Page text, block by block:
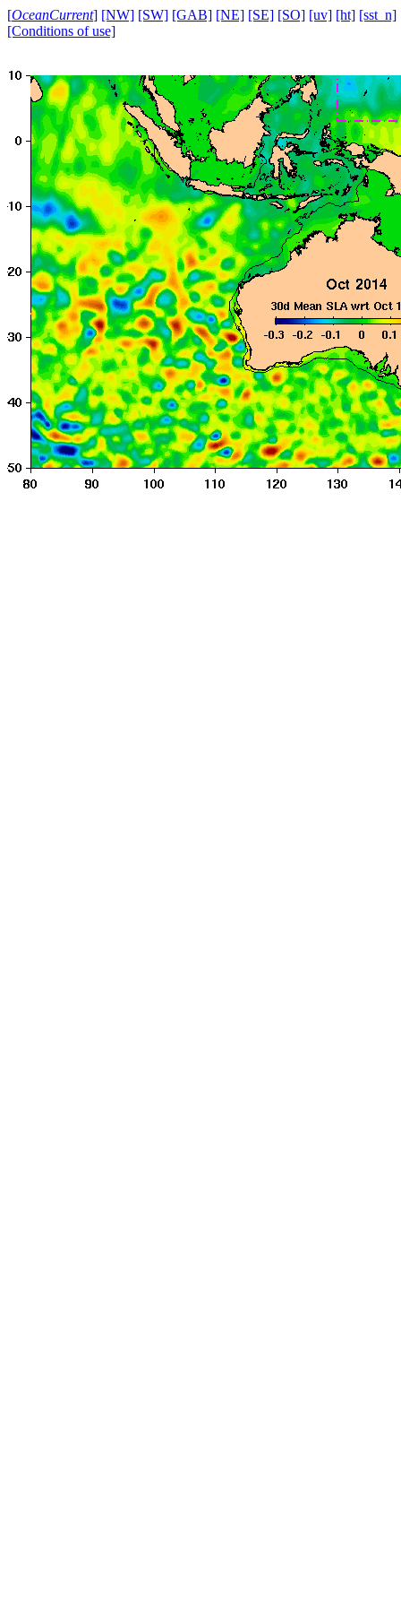
[OceanCurrent] [NW] [SW] [GAB] [NE] [SE] [SO] [uv] [ht] [sst_n]
[Conditions of use]